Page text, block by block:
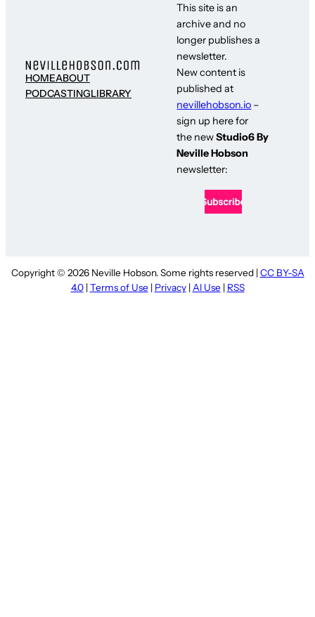
HOMEABOUT
PODCASTINGLIBRARY
This site is an
archive and no
longer publishes a
newsletter.
New content is
published at
nevillehobson.io –
sign up here for
the newStudio6 By
Neville Hobson
newsletter:
Copyright © 2026 Neville Hobson. Some rights reserved | CC BY-SA
4.0| Terms of Use | Privacy| AI Use | RSS